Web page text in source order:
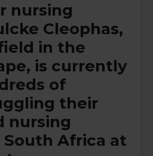
nursing
Cleophas,
in the
is currently
of
their
nursing
Africa at